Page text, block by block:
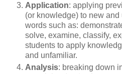
Application: applying
(or knowledge) to new
words such as:
solve, examine, classify,
students to apply
and unfamiliar.
Analysis: breaking down